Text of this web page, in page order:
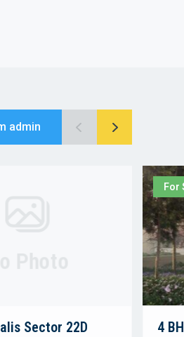
admin
Sector 22D
For
4